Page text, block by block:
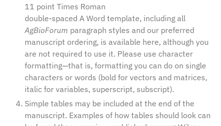
11 point Times Roman
double-spaced A Word template, including all
AgBioForum paragraph styles and our preferred
manuscript ordering, is available here, although you
are not required to use it. Please use character
formatting—that is, formatting you can do on single
characters or words (bold for vectors and matrices,
italic for variables, superscript, subscript).
Simple tables may be included at the end of the
manuscript. Examples of how tables should look can